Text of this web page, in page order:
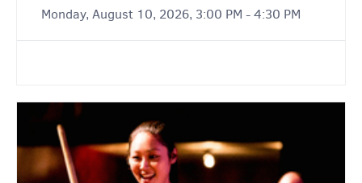
Monday, August 10, 2026, 3:00 PM - 4:30 PM